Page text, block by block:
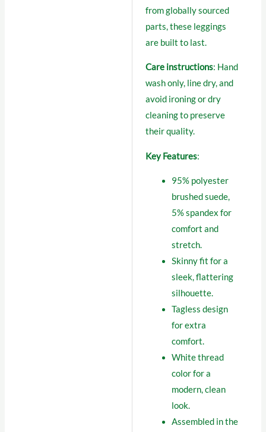
from globally sourced
parts, these leggings
are built to last.
Care instructions: Hand
wash only, line dry, and
avoid ironing or dry
cleaning to preserve
their quality.
Key Features:
95% polyester
brushed suede,
5% spandex for
comfort and
stretch.
Skinny fit for a
sleek, flattering
silhouette.
Tagless design
for extra
comfort.
White thread
color for a
modern, clean
look.
Assembled in the